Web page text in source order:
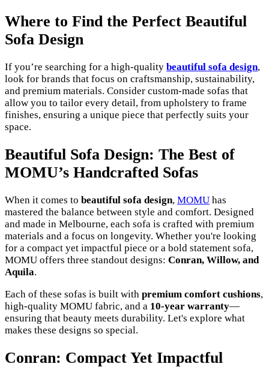
Where to Find the Perfect Beautiful
Sofa Design
If you’re searching for a high-quality beautiful sofa design,
look for brands that focus on craftsmanship, sustainability,
and premium materials. Consider custom-made sofas that
allow you to tailor every detail, from upholstery to frame
finishes, ensuring a unique piece that perfectly suits your
space.
Beautiful Sofa Design: The Best of
MOMU’s Handcrafted Sofas
When it comes to beautiful sofa design, MOMU has
mastered the balance between style and comfort. Designed
and made in Melbourne, each sofa is crafted with premium
materials and a focus on longevity. Whether you're looking
for a compact yet impactful piece or a bold statement sofa,
MOMU offers three standout designs: Conran, Willow, and
Aquila.
Each of these sofas is built with premium comfort cushions,
high-quality MOMU fabric, and a 10-year warranty—
ensuring that beauty meets durability. Let's explore what
makes these designs so special.
Conran: Compact Yet Impactful